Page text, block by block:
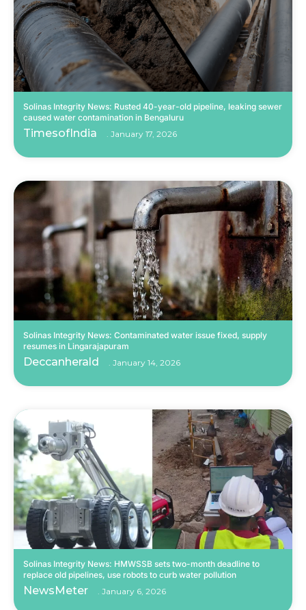
Solinas Integrity News: Rusted 40-year-old pipeline, leaking sewer
caused water contamination in Bengaluru
TimesofIndia January 17, 2026
Solinas Integrity News: Contaminated water issue fixed, supply
resumes in Lingarajapuram
Deccanherald January 14, 2026
Solinas Integrity News: HMWSSB sets two-month deadline to
replace old pipelines, use robots to curb water pollution
NewsMeter January 6, 2026